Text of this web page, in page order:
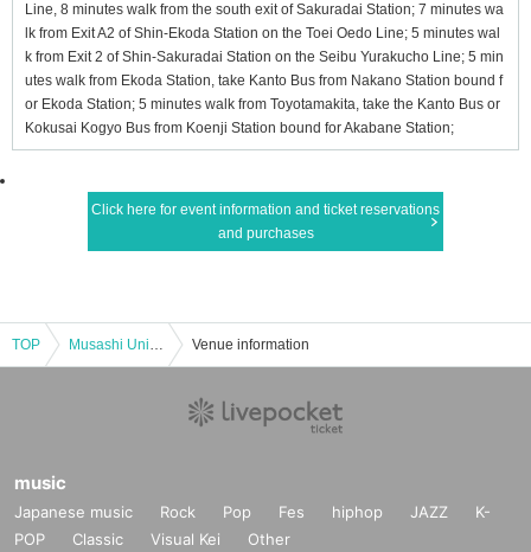
Line, 8 minutes walk from the south exit of Sakuradai Station; 7 minutes wa
lk from Exit A2 of Shin-Ekoda Station on the Toei Oedo Line; 5 minutes wal
k from Exit 2 of Shin-Sakuradai Station on the Seibu Yurakucho Line; 5 min
utes walk from Ekoda Station, take Kanto Bus from Nakano Station bound f
or Ekoda Station; 5 minutes walk from Toyotamakita, take the Kanto Bus or
Kokusai Kogyo Bus from Koenji Station bound for Akabane Station;
Click here for event information and ticket reservations
and purchases
TOP Musashi University 73rd Hakuchi Festival Comedy Live 2025 Venue information
music
Japanese music Rock Pop Fes hiphop JAZZ
K-
POP
Classic Visual Kei Other